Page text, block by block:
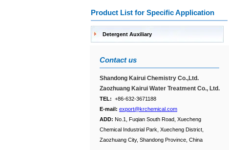
Product List for Specific Application
Detergent Auxiliary
Contact us
Shandong Kairui Chemistry Co.,Ltd.
Zaozhuang Kairui Water Treatment Co., Ltd.
TEL: +86-632-3671188
E-mail: export@krchemical.com
ADD: No.1, Fuqian South Road, Xuecheng
Chemical Industrial Park, Xuecheng District,
Zaozhuang City, Shandong Province, China